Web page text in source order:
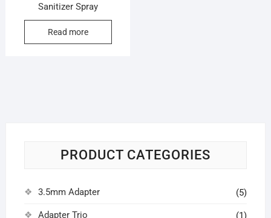
Sanitizer Spray
Read more
PRODUCT CATEGORIES
3.5mm Adapter (5)
Adapter Trio (1)